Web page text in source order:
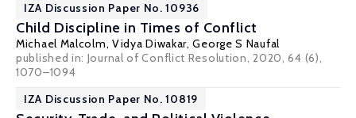
IZA Discussion Paper No. 10936
Child Discipline in Times of Conflict
Michael Malcolm, Vidya Diwakar,George S Naufal
published in: Journal of Conflict Resolution, 2020, 64 (6),
1070–1094
IZA Discussion Paper No. 10819